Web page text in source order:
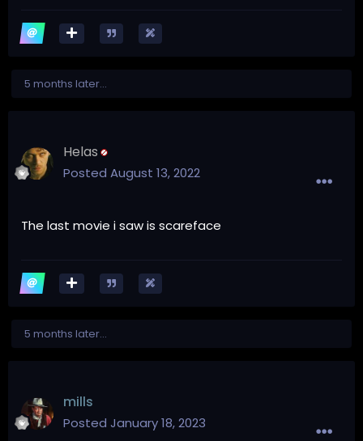
5 months later...
Helas
Posted August 13, 2022
The last movie i saw is scareface
5 months later...
mills
Posted January 18, 2023